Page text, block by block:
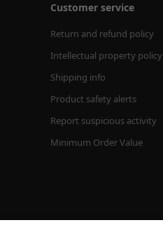
Customer service
Return and refund policy
Intellectual property policy
Shipping info
Product safety alerts
Report suspicious activity
Minimum Order Value